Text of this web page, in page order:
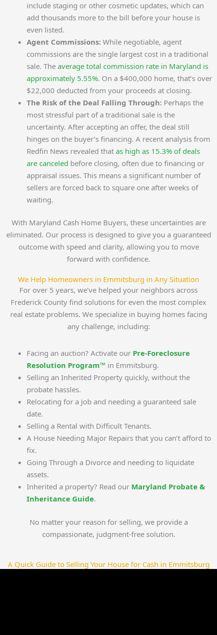
include staging or other cosmetic updates, which can
add thousands more to the bill before your house is
even listed.
Agent Commissions: While negotiable, agent
commissions are the single largest cost in a traditional
sale. The average total commission rate in Maryland is
approximately 5.55%. On a $400,000 home, that’s over
$22,000 deducted from your proceeds at closing.
The Risk of the Deal Falling Through: Perhaps the
most stressful part of a traditional sale is the
uncertainty. After accepting an offer, the deal still
hinges on the buyer’s financing. A recent analysis from
Redfin News revealed that as high as 15.3% of deals
are canceled before closing, often due to financing or
appraisal issues. This means a significant number of
sellers are forced back to square one after weeks of
waiting.
With Maryland Cash Home Buyers, these uncertainties are
eliminated. Our process is designed to give you a guaranteed
outcome with speed and clarity, allowing you to move
forward with confidence.
We Help Homeowners in Emmitsburg in Any Situation
For over 5 years, we’ve helped your neighbors across
Frederick County find solutions for even the most complex
real estate problems. We specialize in buying homes facing
any challenge, including:
Facing an auction? Activate our Pre-Foreclosure
Resolution Program™ in Emmitsburg.
Selling an Inherited Property quickly, without the
probate hassles.
Relocating for a Job and needing a guaranteed sale
date.
Selling a Rental with Difficult Tenants.
A House Needing Major Repairs that you can’t afford to
fix.
Going Through a Divorce and needing to liquidate
assets.
Inherited a property? Read our Maryland Probate &
Inheritance Guide.
No matter your reason for selling, we provide a
compassionate, judgment-free solution.
A Quick Guide to Selling Your House for Cash in Emmitsburg